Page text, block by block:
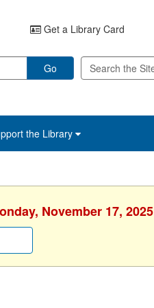
Get a Library Card
Go
the Library
November 17, 2025